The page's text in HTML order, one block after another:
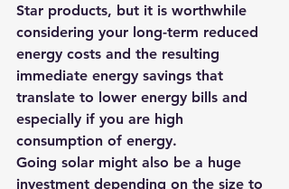
Star products, but it is worthwhile
considering your long-term reduced
energy costs and the resulting
immediate energy savings that
translate to lower energy bills and
especially if you are high
consumption of energy.
Going solar might also be a huge
investment depending on the size to